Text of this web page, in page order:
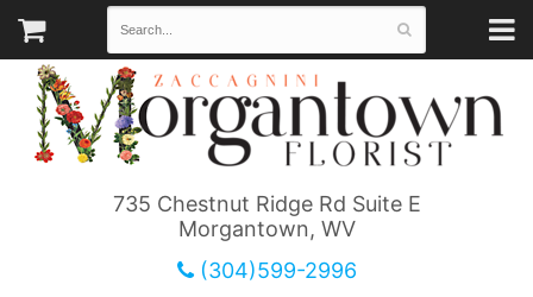
735 Chestnut Ridge Rd Suite E
Morgantown, WV
(304)599-2996